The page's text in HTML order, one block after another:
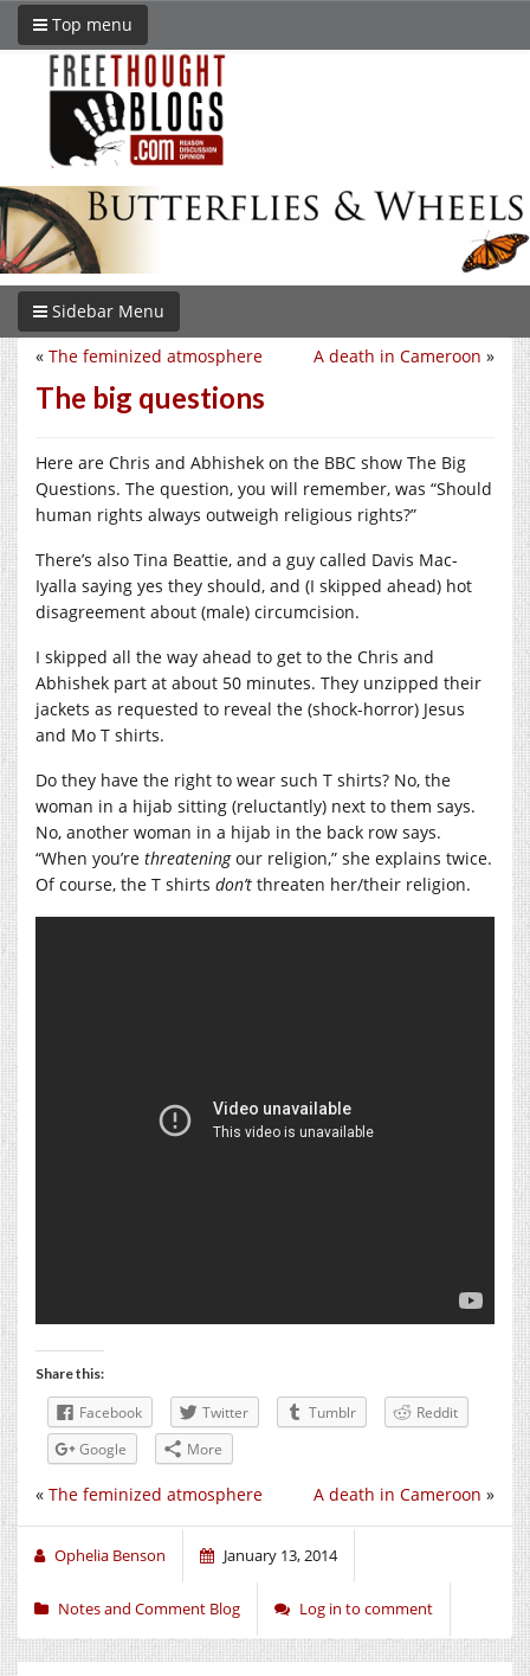
Top menu
Sidebar Menu
A death in Cameroon »
« The feminized atmosphere
The big questions
Here are Chris and Abhishek on the BBC show The Big
Questions. The question, you will remember, was “Should
human rights always outweigh religious rights?”
There’s also Tina Beattie, and a guy called Davis Mac-
Iyalla saying yes they should, and (I skipped ahead) hot
disagreement about (male) circumcision.
I skipped all the way ahead to get to the Chris and
Abhishek part at about 50 minutes. They unzipped their
jackets as requested to reveal the (shock-horror) Jesus
and Mo T shirts.
Do they have the right to wear such T shirts? No, the
woman in a hijab sitting (reluctantly) next to them says.
No, another woman in a hijab in the back row says.
“When you’re threateningour religion,” she explains twice.
Of course, the T shirts don’t threaten her/their religion.
Share this:
Facebook Twitter Tumblr
Reddit
Google
More
A death in Cameroon »
« The feminized atmosphere
Ophelia Benson January 13, 2014
Notes and Comment Blog Log in to comment